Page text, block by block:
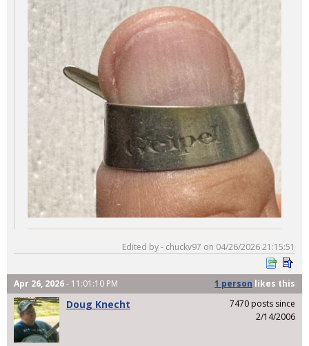
Edited by - chuckv97 on 04/26/2026 21:15:51
Apr 26, 2026- 11:01:10 PM 1 person likes this
Doug Knecht
7470 posts since
2/14/2006